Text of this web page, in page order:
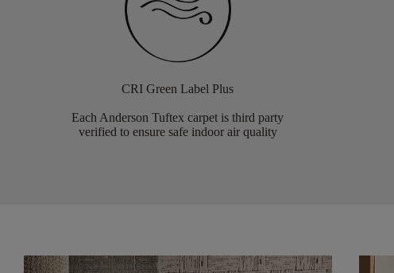
CRI Green Label Plus
Each Anderson Tuftex carpet is third party
verified to ensure safe indoor air quality